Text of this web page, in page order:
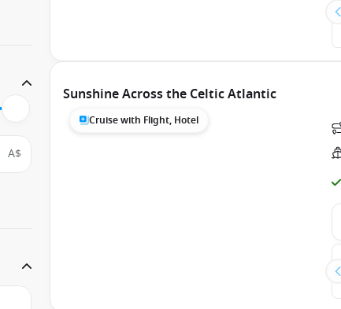
A$
Sunshine Across the Celtic Atlantic
Cruise with Flight, Hotel